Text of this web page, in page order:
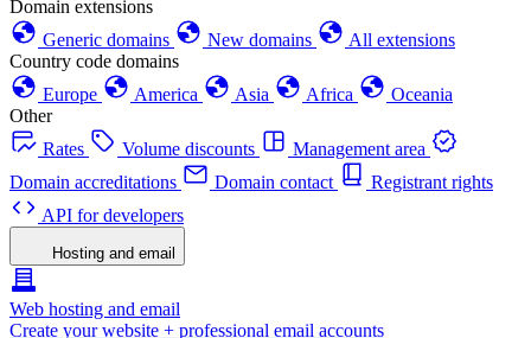
Domain extensions
Generic domains
New domains
All extensions
Country code domains
Europe
America Asia Africa
Oceania
Other
Rates
Volume discounts
Management area
Domain accreditations
Domain contact
Registrant rights
API for developers
Hosting and email
Web hosting and email
Create your website + professional email accounts